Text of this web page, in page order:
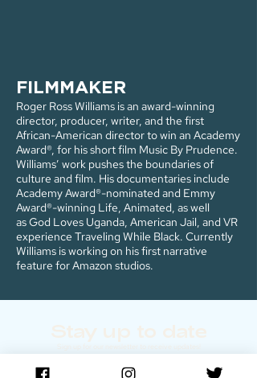
FILMMAKER
Roger Ross Williams is an award-winning
director, producer, writer, and the first
African-American director to win an Academy
Award®, for his short film Music By Prudence.
Williams’ work pushes the boundaries of
culture and film. His documentaries include
Academy Award®-nominated and Emmy
Award®-winning Life, Animated, as well
as God Loves Uganda, American Jail, and VR
experience Traveling While Black. Currently
Williams is working on his first narrative
feature for Amazon studios.
Sign up for our newsletter to receive updates!
Enter email below: